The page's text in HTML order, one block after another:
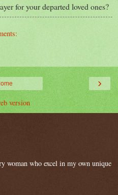
for your departed loved ones?
›
version
woman who excel in my own unique